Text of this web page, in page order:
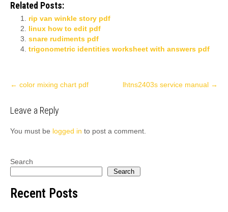
Related Posts:
rip van winkle story pdf
linux how to edit pdf
snare rudiments pdf
trigonometric identities worksheet with answers pdf
Post
← color mixing chart pdf lhtns2403s service manual →
Leave a Reply
You must be logged in to post a comment.
Search
Search
Recent Posts